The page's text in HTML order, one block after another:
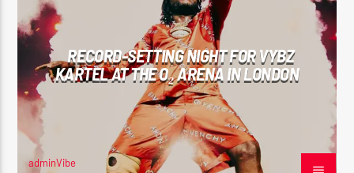
HIGH GRADE MI LOVE + DUB
PERFECT GIDDIMANI
CURRENT SHOW
THE MORNING RIDE SHOW
5:30 AM 11:00 AM
RECORD-SETTING NIGHT FOR VYBZ
KARTEL AT THE O₂ ARENA IN LONDON
adminVibe